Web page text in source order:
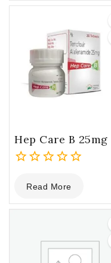
Hep Care B 25mg
out
of
Read More